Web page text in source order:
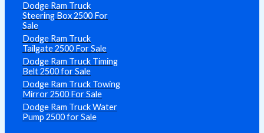
Dodge Ram Truck
Steering Box 2500 For
Sale
Dodge Ram Truck
Tailgate 2500 For Sale
Dodge Ram Truck Timing
Belt 2500 for Sale
Dodge Ram Truck Towing
Mirror 2500 For Sale
Dodge Ram Truck Water
Pump 2500 for Sale